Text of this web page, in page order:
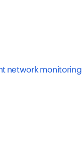
network monitoring